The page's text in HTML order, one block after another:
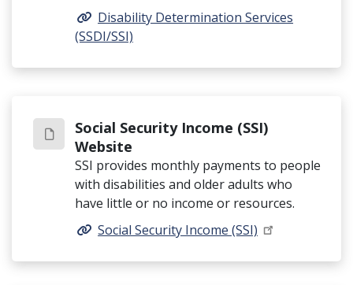
Disability Determination Services
(SSDI/SSI)
Social Security Income (SSI)
Website
SSI provides monthly payments to people
with disabilities and older adults who
have little or no income or resources.
Social Security Income (SSI)